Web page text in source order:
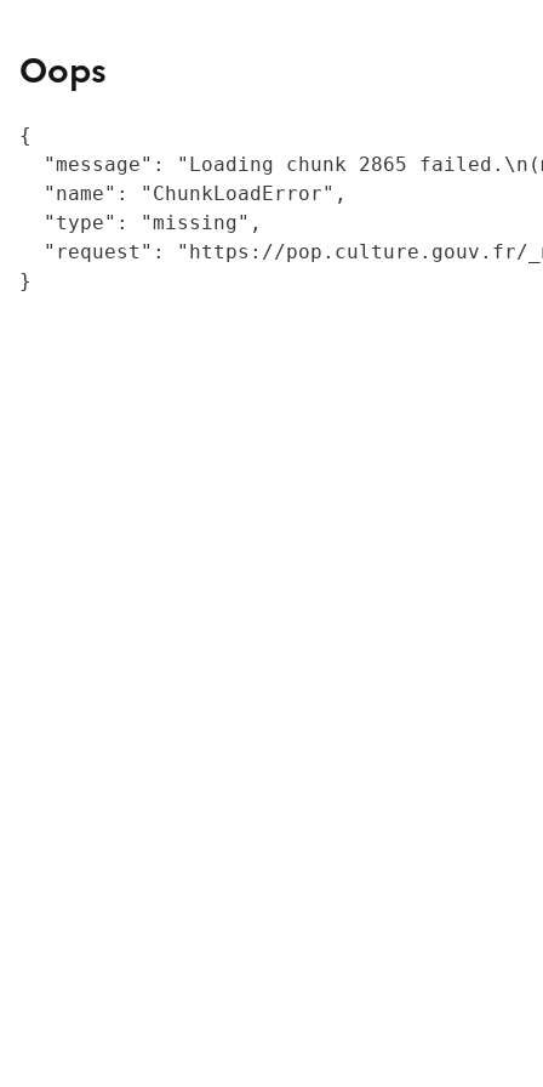
Oops
{
"message": "Loading chunk 2865
  "name": "ChunkLoadError",
  "type": "missing",
"request": "https://
}